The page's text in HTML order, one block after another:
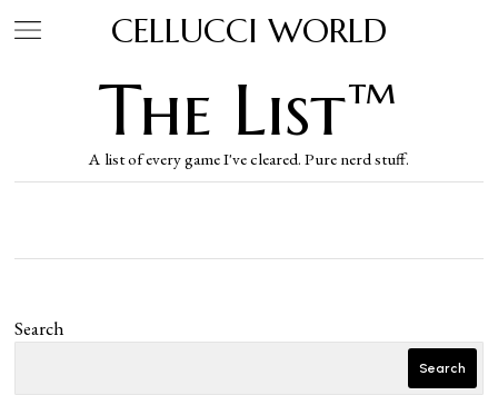
CELLUCCI WORLD
The List™
A list of every game I've cleared. Pure nerd stuff.
Search
Search